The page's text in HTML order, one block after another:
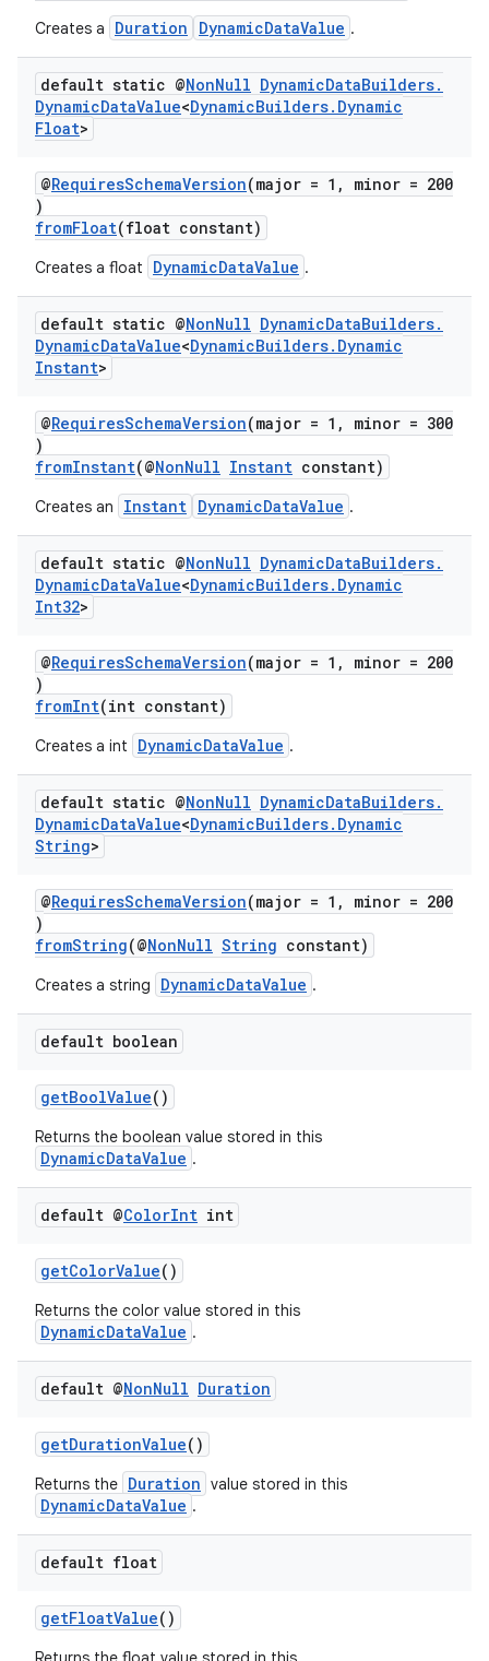
Creates a Duration DynamicDataValue .
default static @NonNull DynamicDataBuilders.
DynamicDataValue<DynamicBuilders. Dynamic
Float>
@RequiresSchemaVersion(major = 1, minor = 200
)
fromFloat(float constant)
Creates a float DynamicDataValue .
default static @NonNull DynamicDataBuilders.
DynamicDataValue<DynamicBuilders. Dynamic
Instant>
@RequiresSchemaVersion(major = 1, minor = 300
)
fromInstant(@NonNull Instant constant)
Creates an Instant DynamicDataValue .
default static @NonNull DynamicDataBuilders.
DynamicDataValue<DynamicBuilders. Dynamic
Int32>
@RequiresSchemaVersion(major = 1, minor = 200
)
fromInt(int constant)
Creates a int DynamicDataValue .
default static @NonNull DynamicDataBuilders.
DynamicDataValue<DynamicBuilders. Dynamic
String>
@RequiresSchemaVersion(major = 1, minor = 200
)
fromString(@NonNull String constant)
Creates a string DynamicDataValue .
default boolean
getBoolValue()
Returns the boolean value stored in this
DynamicDataValue .
default @ColorInt int
getColorValue()
Returns the color value stored in this
DynamicDataValue .
default @NonNull Duration
getDurationValue()
Returns the Duration value stored in this
DynamicDataValue .
default float
getFloatValue()